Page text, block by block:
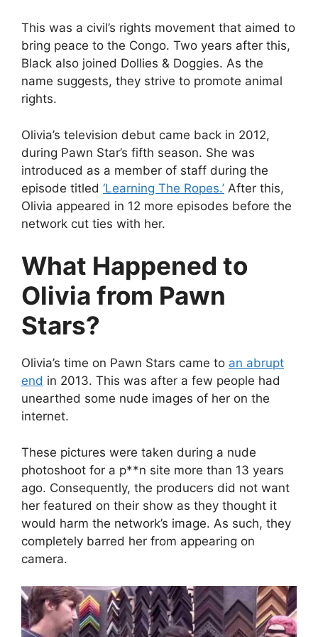
This was a civil’s rights movement that aimed to
bring peace to the Congo. Two years after this,
Black also joined Dollies & Doggies. As the
name suggests, they strive to promote animal
rights.
Olivia’s television debut came back in 2012,
during Pawn Star’s fifth season. She was
introduced as a member of staff during the
episode titled ‘Learning The Ropes.’ After this,
Olivia appeared in 12 more episodes before the
network cut ties with her.
What Happened to
Olivia from Pawn
Stars?
Olivia’s time on Pawn Stars came to an abrupt
end in 2013. This was after a few people had
unearthed some nude images of her on the
internet.
These pictures were taken during a nude
photoshoot for a p**n site more than 13 years
ago. Consequently, the producers did not want
her featured on their show as they thought it
would harm the network’s image. As such, they
completely barred her from appearing on
camera.